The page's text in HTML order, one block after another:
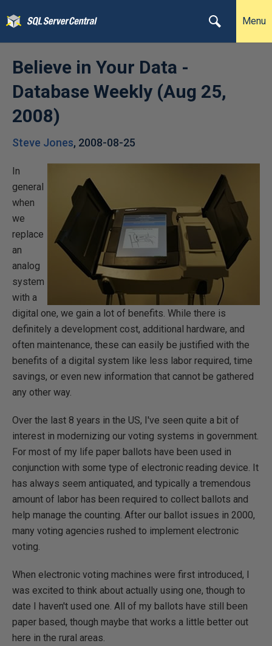
Menu
Believe in Your Data -
Database Weekly (Aug 25,
2008)
Steve Jones, 2008-08-25
In
general
when
we
replace
an
analog
system
with a
digital one, we gain a lot of benefits. While there is
definitely a development cost, additional hardware, and
often maintenance, these can easily be justified with the
benefits of a digital system like less labor required, time
savings, or even new information that cannot be gathered
any other way.
Over the last 8 years in the US, I've seen quite a bit of
interest in modernizing our voting systems in government.
For most of my life paper ballots have been used in
conjunction with some type of electronic reading device. It
has always seem antiquated, and typically a tremendous
amount of labor has been required to collect ballots and
help manage the counting. After our ballot issues in 2000,
many voting agencies rushed to implement electronic
voting.
When electronic voting machines were first introduced, I
was excited to think about actually using one, though to
date I haven't used one. All of my ballots have still been
paper based, though maybe that works a little better out
here in the rural areas.